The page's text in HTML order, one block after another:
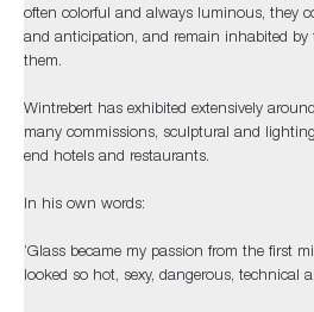
often colorful and always luminous, they
and anticipation, and remain inhabited by
them.
Wintrebert has exhibited extensively
many commissions, sculptural and
end hotels and restaurants.
In his own words:
‘Glass became my passion from the first
looked so hot, sexy, dangerous, technical